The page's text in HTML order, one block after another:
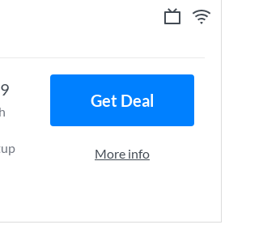
Get Deal
More info